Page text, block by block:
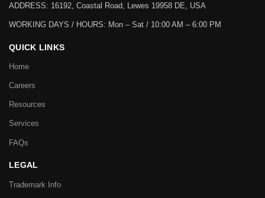
ADDRESS: 16192, Coastal Road, Lewes 19958 DE, USA
WORKING DAYS / HOURS: Mon – Sat / 10:00 AM – 6:00 PM
QUICK LINKS
Home
Careers
Resources
Services
FAQs
LEGAL
Trademark Info